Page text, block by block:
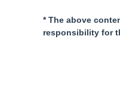
* The above
responsibility for